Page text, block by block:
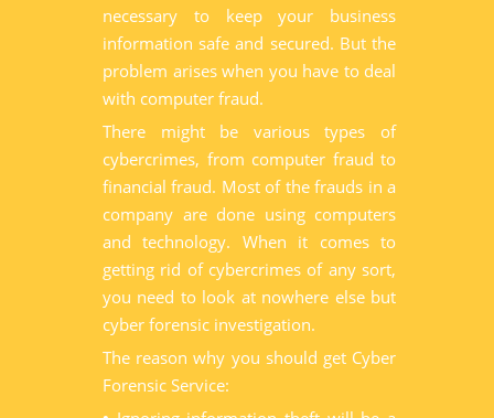
necessary to keep your business
information safe and secured. But the
problem arises when you have to deal
with computer fraud.
There might be various types of
cybercrimes, from computer fraud to
financial fraud. Most of the frauds in a
company are done using computers
and technology. When it comes to
getting rid of cybercrimes of any sort,
you need to look at nowhere else but
cyber forensic investigation.
The reason why you should get Cyber
Forensic Service: